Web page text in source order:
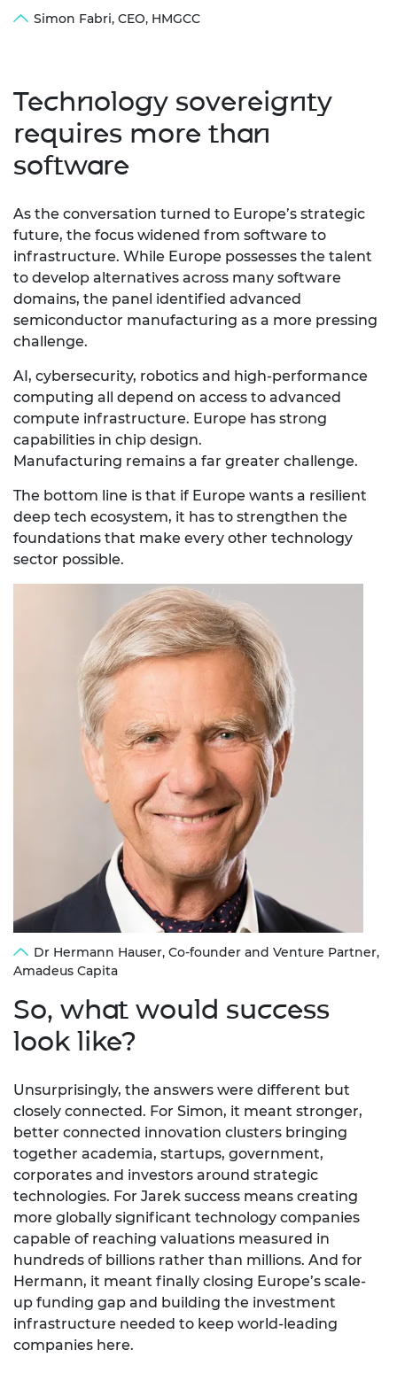
Simon Fabri, CEO, HMGCC
Technology sovereignty
requires more than
software
As the conversation turned to Europe’s strategic
future, the focus widened from software to
infrastructure. While Europe possesses the talent
to develop alternatives across many software
domains, the panel identified advanced
semiconductor manufacturing as a more pressing
challenge.
AI, cybersecurity, robotics and high-performance
computing all depend on access to advanced
compute infrastructure. Europe has strong
capabilities in chip design.
Manufacturing remains a far greater challenge.
The bottom line is that if Europe wants a resilient
deep tech ecosystem, it has to strengthen the
foundations that make every other technology
sector possible.
Dr Hermann Hauser, Co-founder and Venture Partner,
Amadeus Capita
So, what would success
look like?
Unsurprisingly, the answers were different but
closely connected. For Simon, it meant stronger,
better connected innovation clusters bringing
together academia, startups, government,
corporates and investors around strategic
technologies. For Jarek success means creating
more globally significant technology companies
capable of reaching valuations measured in
hundreds of billions rather than millions. And for
Hermann, it meant finally closing Europe’s scale-
up funding gap and building the investment
infrastructure needed to keep world-leading
companies here.